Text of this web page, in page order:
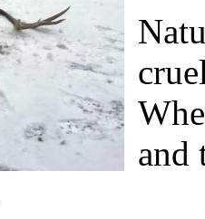
and